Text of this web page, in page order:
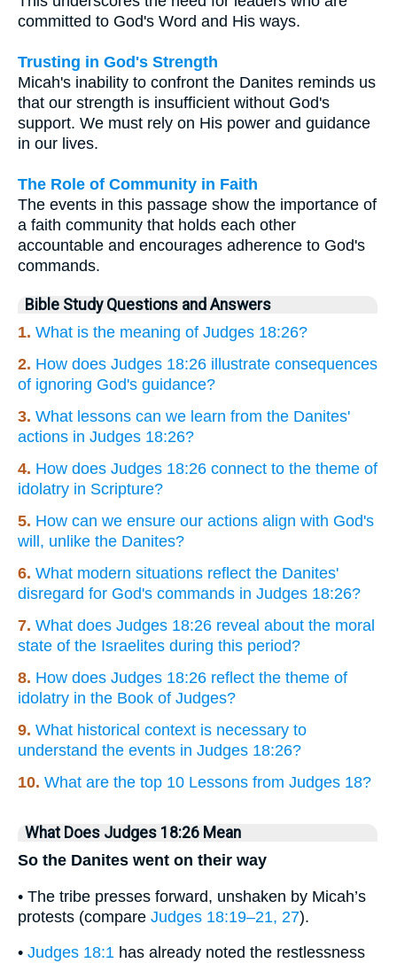
committed to God's Word and His ways.
Trusting in God's Strength
Micah's inability to confront the Danites reminds us
that our strength is insufficient without God's
support. We must rely on His power and guidance
in our lives.
The Role of Community in Faith
The events in this passage show the importance of
a faith community that holds each other
accountable and encourages adherence to God's
commands.
Bible Study Questions and Answers
1. What is the meaning of Judges 18:26?
2. How does Judges 18:26 illustrate consequences
of ignoring God's guidance?
3. What lessons can we learn from the Danites'
actions in Judges 18:26?
4. How does Judges 18:26 connect to the theme of
idolatry in Scripture?
5. How can we ensure our actions align with God's
will, unlike the Danites?
6. What modern situations reflect the Danites'
disregard for God's commands in Judges 18:26?
7. What does Judges 18:26 reveal about the moral
state of the Israelites during this period?
8. How does Judges 18:26 reflect the theme of
idolatry in the Book of Judges?
9. What historical context is necessary to
understand the events in Judges 18:26?
10. What are the top 10 Lessons from Judges 18?
What Does Judges 18:26 Mean
So the Danites went on their way
• The tribe presses forward, unshaken by Micah’s
protests (compare Judges 18:19–21, 27).
• Judges 18:1 has already noted the restlessness